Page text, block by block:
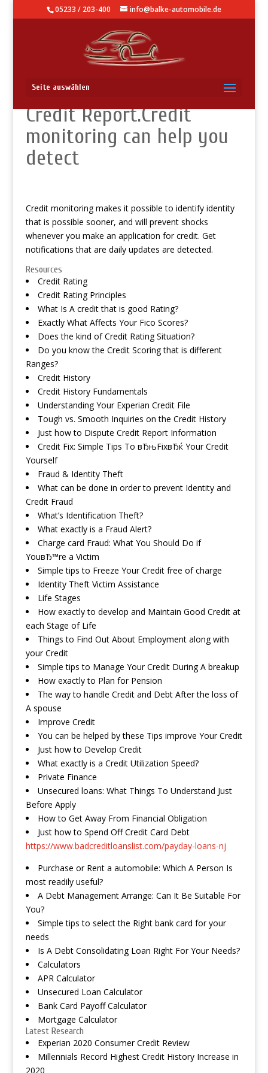
05233 / 203-400 info@balke-automobile.de
Seite auswählen
Track your Experian
Credit Report.Credit
monitoring can help you
detect
Credit monitoring makes it possible to identify identity
that is possible sooner, and will prevent shocks
whenever you make an application for credit. Get
notifications that are daily updates are detected.
Resources
Credit Rating
Credit Rating Principles
What Is A credit that is good Rating?
Exactly What Affects Your Fico Scores?
Does the kind of Credit Rating Situation?
Do you know the Credit Scoring that is different
Ranges?
Credit History
Credit History Fundamentals
Understanding Your Experian Credit File
Tough vs. Smooth Inquiries on the Credit History
Just how to Dispute Credit Report Information
Credit Fix: Simple Tips To вЂњFixвЂќ Your Credit
Yourself
Fraud & Identity Theft
What can be done in order to prevent Identity and
Credit Fraud
What’s Identification Theft?
What exactly is a Fraud Alert?
Charge card Fraud: What You Should Do if
YouвЂ™re a Victim
Simple tips to Freeze Your Credit free of charge
Identity Theft Victim Assistance
Life Stages
How exactly to develop and Maintain Good Credit at
each Stage of Life
Things to Find Out About Employment along with
your Credit
Simple tips to Manage Your Credit During A breakup
How exactly to Plan for Pension
The way to handle Credit and Debt After the loss of
A spouse
Improve Credit
You can be helped by these Tips improve Your Credit
Just how to Develop Credit
What exactly is a Credit Utilization Speed?
Private Finance
Unsecured loans: What Things To Understand Just
Before Apply
How to Get Away From Financial Obligation
Just how to Spend Off Credit Card Debt
https://www.badcreditloanslist.com/payday-loans-nj
Purchase or Rent a automobile: Which A Person Is
most readily useful?
A Debt Management Arrange: Can It Be Suitable For
You?
Simple tips to select the Right bank card for your
needs
Is A Debt Consolidating Loan Right For Your Needs?
Calculators
APR Calculator
Unsecured Loan Calculator
Bank Card Payoff Calculator
Mortgage Calculator
Latest Research
Experian 2020 Consumer Credit Review
Millennials Record Highest Credit History Increase in
2020